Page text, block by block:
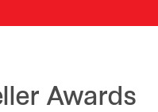
Awards